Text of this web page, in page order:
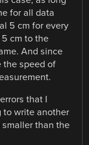
for all data
5 cm for every
cm to the
And since
the speed of
that I
to write another
than the